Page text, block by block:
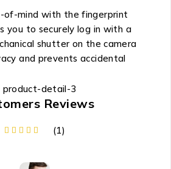
of-mind with the fingerprint
you to securely log in with a
shutter on the camera
and prevents accidental
Reviews
(1)